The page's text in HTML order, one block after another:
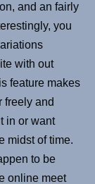
and an fairly
you
with out
feature makes
freely and
in or want
midst of time.
to be
online meet